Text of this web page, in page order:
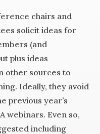
chairs and
solicit ideas for
(and
plus ideas
other sources to
Ideally, they avoid
previous year’s
webinars. Even so,
including